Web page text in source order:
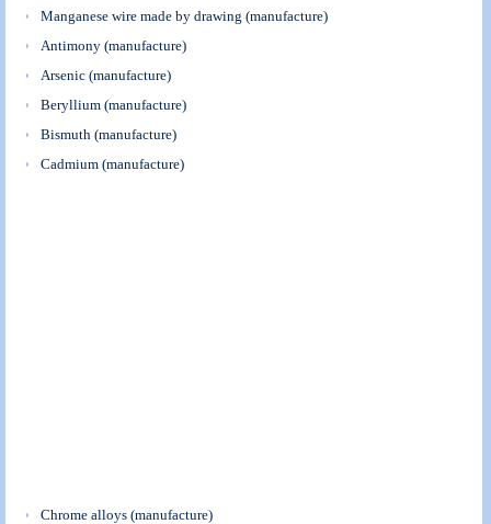
Manganese wire made by drawing (manufacture)
Antimony (manufacture)
Arsenic (manufacture)
Beryllium (manufacture)
Bismuth (manufacture)
Cadmium (manufacture)
Chrome alloys (manufacture)